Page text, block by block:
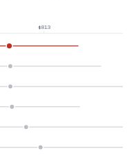
$813